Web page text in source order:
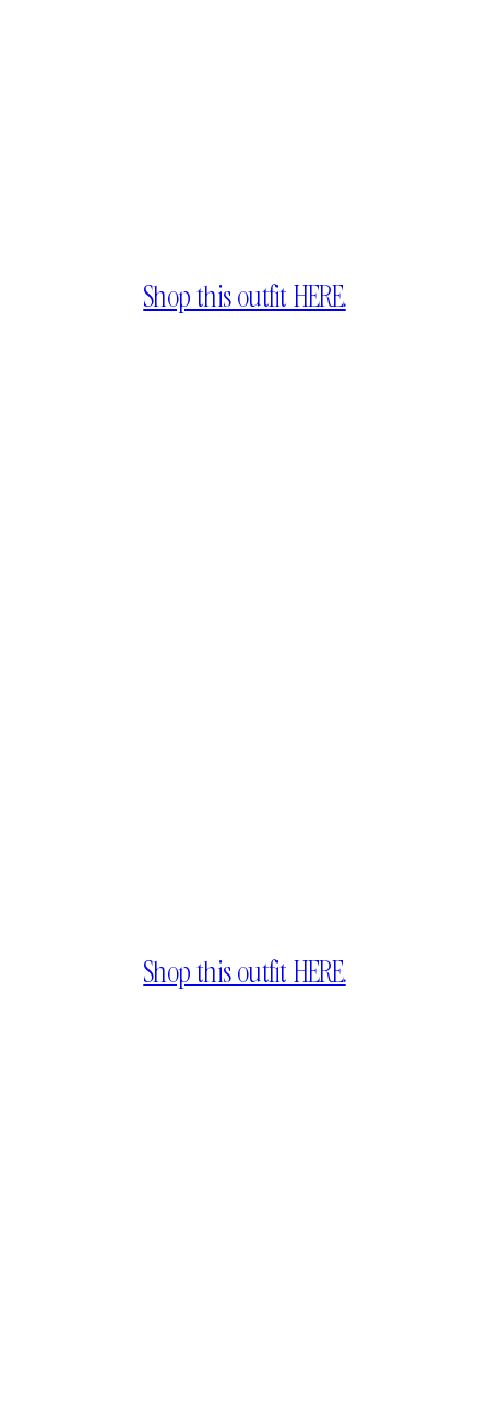
Shop this outfit HERE.
Shop this outfit HERE.